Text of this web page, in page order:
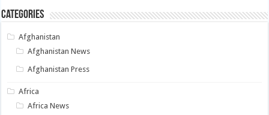
Categories
Afghanistan
Afghanistan News
Afghanistan Press
Africa
Africa News